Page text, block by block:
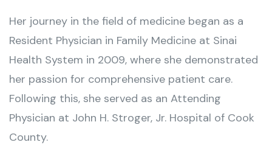
Her journey in the field of medicine began as a
Resident Physician in Family Medicine at Sinai
Health System in 2009, where she demonstrated
her passion for comprehensive patient care.
Following this, she served as an Attending
Physician at John H. Stroger, Jr. Hospital of Cook
County.